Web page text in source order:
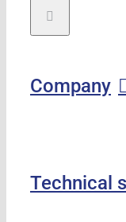
Company
Technical